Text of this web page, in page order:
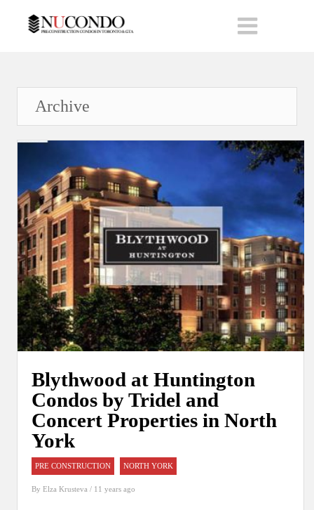
Archive
Blythwood at Huntington
Condos by Tridel and
Concert Properties in North
York
PRE CONSTRUCTION NORTH YORK
By Elza Krusteva / 11 years ago